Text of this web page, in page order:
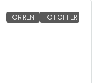
FOR RENT HOT OFFER